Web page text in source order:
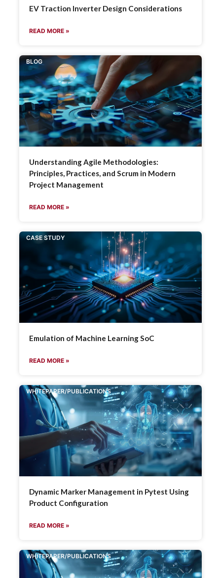
EV Traction Inverter Design Considerations
READ MORE »
BLOG
Understanding Agile Methodologies:
Principles, Practices, and Scrum in Modern
Project Management
READ MORE »
CASE STUDY
Emulation of Machine Learning SoC
READ MORE »
WHITEPAPER/PUBLICATIONS
Dynamic Marker Management in Pytest Using
Product Configuration
READ MORE »
WHITEPAPER/PUBLICATIONS